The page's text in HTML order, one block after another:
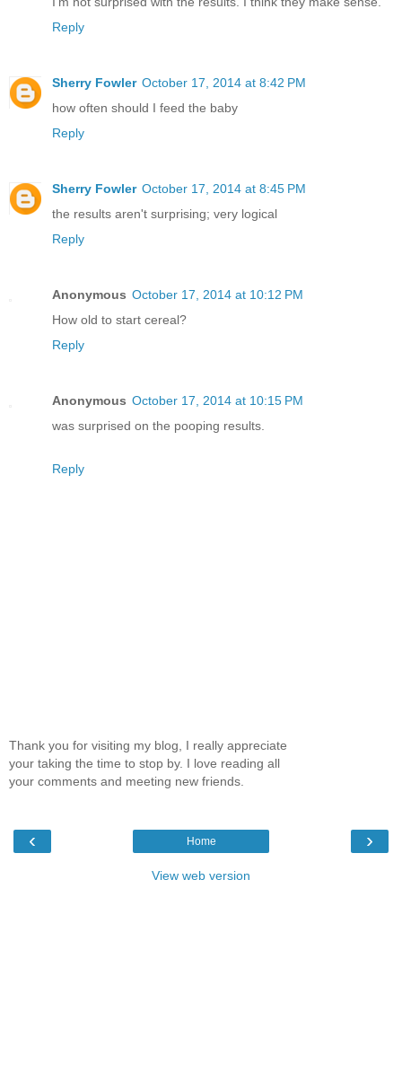
Reply
Sherry Fowler October 17, 2014 at 8:42 PM
how often should I feed the baby
Reply
Sherry Fowler October 17, 2014 at 8:45 PM
the results aren't surprising; very logical
Reply
Anonymous October 17, 2014 at 10:12 PM
How old to start cereal?
Reply
Anonymous October 17, 2014 at 10:15 PM
was surprised on the pooping results.
Reply
Thank you for visiting my blog, I really appreciate
your taking the time to stop by. I love reading all
your comments and meeting new friends.
‹ ›
Home
View web version